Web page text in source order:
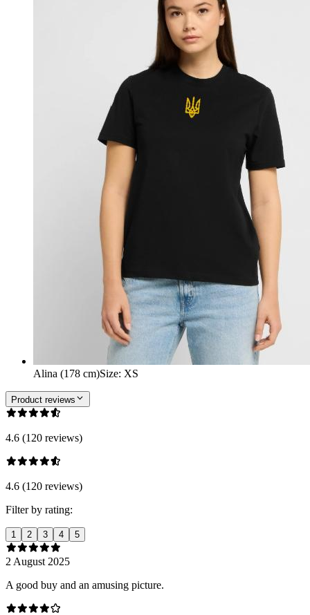
Alina (178 cm)Size: XS
Product reviews
4.6 (120 reviews)
4.6 (120 reviews)
Filter by rating:
1 2 3 4 5
2 August 2025
A good buy and an amusing picture.